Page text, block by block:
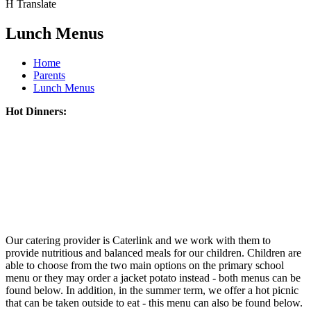
H Translate
Lunch Menus
Home
Parents
Lunch Menus
Hot Dinners:
Our catering provider is Caterlink and we work with them to
provide nutritious and balanced meals for our children. Children are
able to choose from the two main options on the primary school
menu or they may order a jacket potato instead - both menus can be
found below. In addition, in the summer term, we offer a hot picnic
that can be taken outside to eat - this menu can also be found below.